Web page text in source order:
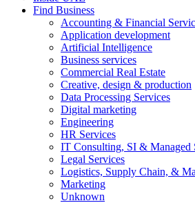
Find Business
Accounting & Financial
Application development
Artificial Intelligence
Business services
Commercial Real Estate
Creative, design & production
Data Processing Services
Digital marketing
Engineering
HR Services
IT Consulting, SI & Managed
Legal Services
Logistics, Supply Chain, &
Marketing
Unknown